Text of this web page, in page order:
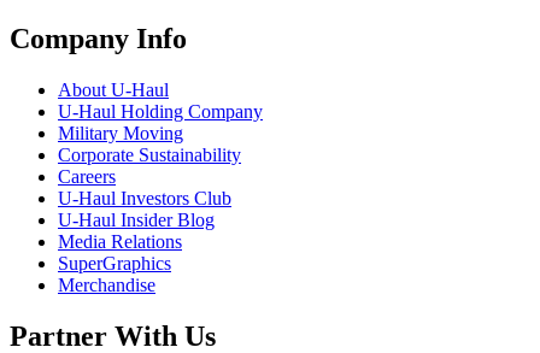
Company Info
About U-Haul
U-Haul Holding Company
Military Moving
Corporate Sustainability
Careers
U-Haul Investors Club
U-Haul Insider Blog
Media Relations
SuperGraphics
Merchandise
Partner With Us